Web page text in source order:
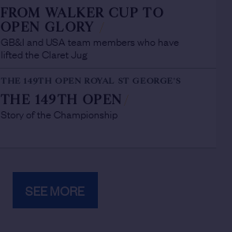
FROM WALKER CUP TO
OPEN GLORY
GB&I and USA team members who have
lifted the Claret Jug
THE 149TH OPEN ROYAL ST GEORGE'S
THE 149TH OPEN
Story of the Championship
SEE MORE